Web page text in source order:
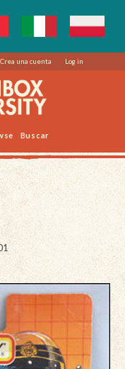
Crea una cuenta Log in
Buscar